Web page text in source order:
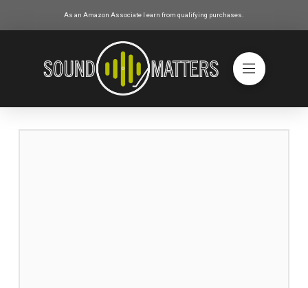
As an Amazon Associate I earn from qualifying purchases.